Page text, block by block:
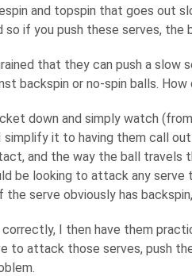
and topspin that goes out
so if you push these serves,
that they can push a slow
backspin or no-spin balls.
down and simply watch
simplify it to having them call
and the way the ball travels
be looking to attack any serve
serve obviously has
I then have them
to attack those serves, push